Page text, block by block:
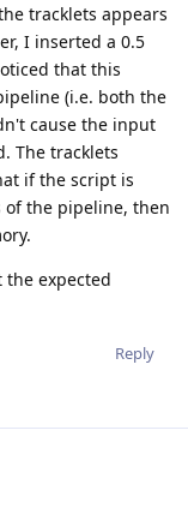
tracklets appears
I inserted a 0.5
that this
(i.e. both the
cause the input
The tracklets
if the script is
the pipeline, then
the expected
Reply